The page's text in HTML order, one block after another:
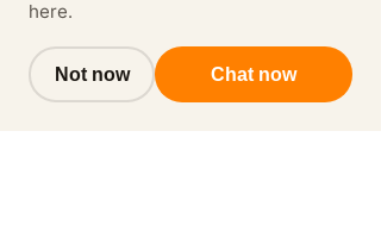
here.
Not now Chat now